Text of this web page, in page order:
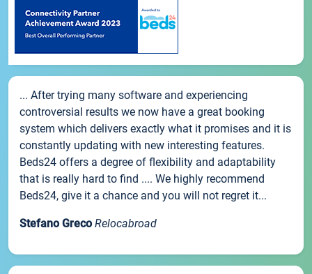
... After trying many software and experiencing
controversial results we now have a great booking
system which delivers exactly what it promises and it is
constantly updating with new interesting features.
Beds24 offers a degree of flexibility and adaptability
that is really hard to find .... We highly recommend
Beds24, give it a chance and you will not regret it...
Stefano Greco Relocabroad